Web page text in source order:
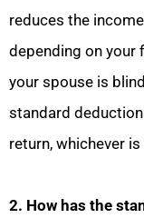
reduces the
depending on your
your spouse is
standard
return, whichever is
2. How has the